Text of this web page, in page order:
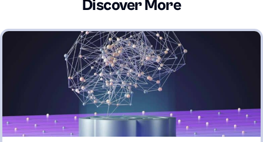
Discover More